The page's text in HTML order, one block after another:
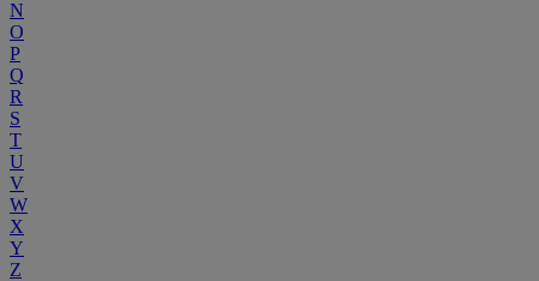
N
O
P
Q
R
S
T
U
V
W
X
Y
Z